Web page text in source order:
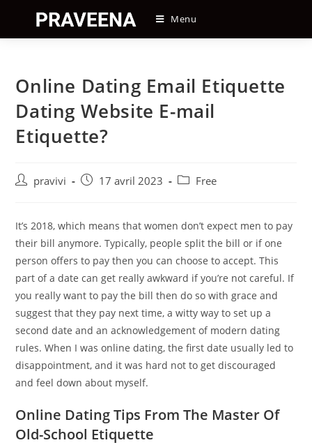
content
Menu
Online Dating Email Etiquette
Dating Website E-mail
Etiquette?
Auteur/autrice
publication :
pravivi
Post17 avril 2023
PostFree
It’s 2018, which means that women don’t expect men to pay
their bill anymore. Typically, people split the bill or if one
person offers to pay then you can choose to accept. This
part of a date can get really awkward if you’re not careful. If
you really want to pay the bill then do so with grace and
suggest that they pay next time, a witty way to set up a
second date and an acknowledgement of modern dating
rules. When I was online dating, the first date usually led to
disappointment, and it was hard not to get discouraged
and feel down about myself.
Online Dating Tips From The Master Of
Old-School Etiquette